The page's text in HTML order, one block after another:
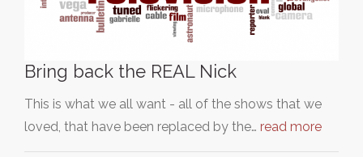
Bring back the REAL Nick
This is what we all want - all of the shows that we
loved, that have been replaced by the… read more